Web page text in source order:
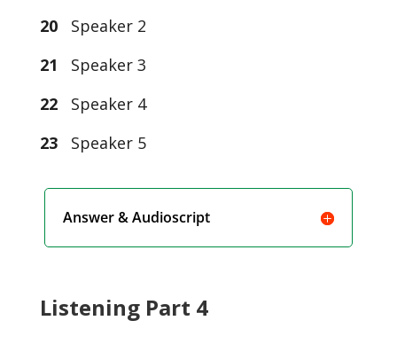
20Speaker 2
21 Speaker 3
22Speaker 4
23Speaker 5
Answer & Audioscript
Listening Part 4